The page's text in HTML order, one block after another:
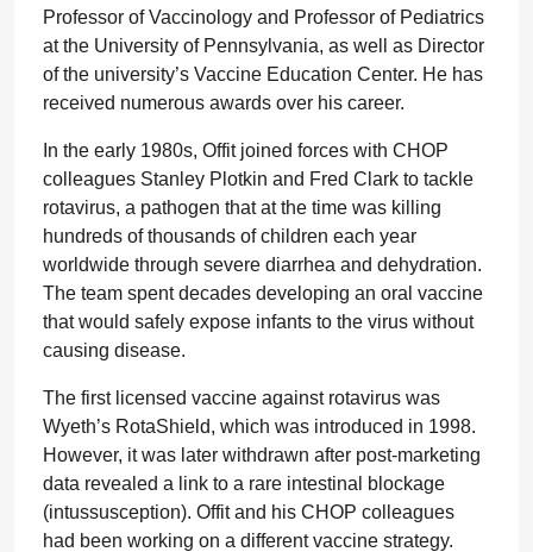
Professor of Vaccinology and Professor of Pediatrics
at the University of Pennsylvania, as well as Director
of the university’s Vaccine Education Center. He has
received numerous awards over his career.
In the early 1980s, Offit joined forces with CHOP
colleagues Stanley Plotkin and Fred Clark to tackle
rotavirus, a pathogen that at the time was killing
hundreds of thousands of children each year
worldwide through severe diarrhea and dehydration.
The team spent decades developing an oral vaccine
that would safely expose infants to the virus without
causing disease.
The first licensed vaccine against rotavirus was
Wyeth’s RotaShield, which was introduced in 1998.
However, it was later withdrawn after post-marketing
data revealed a link to a rare intestinal blockage
(intussusception). Offit and his CHOP colleagues
had been working on a different vaccine strategy.